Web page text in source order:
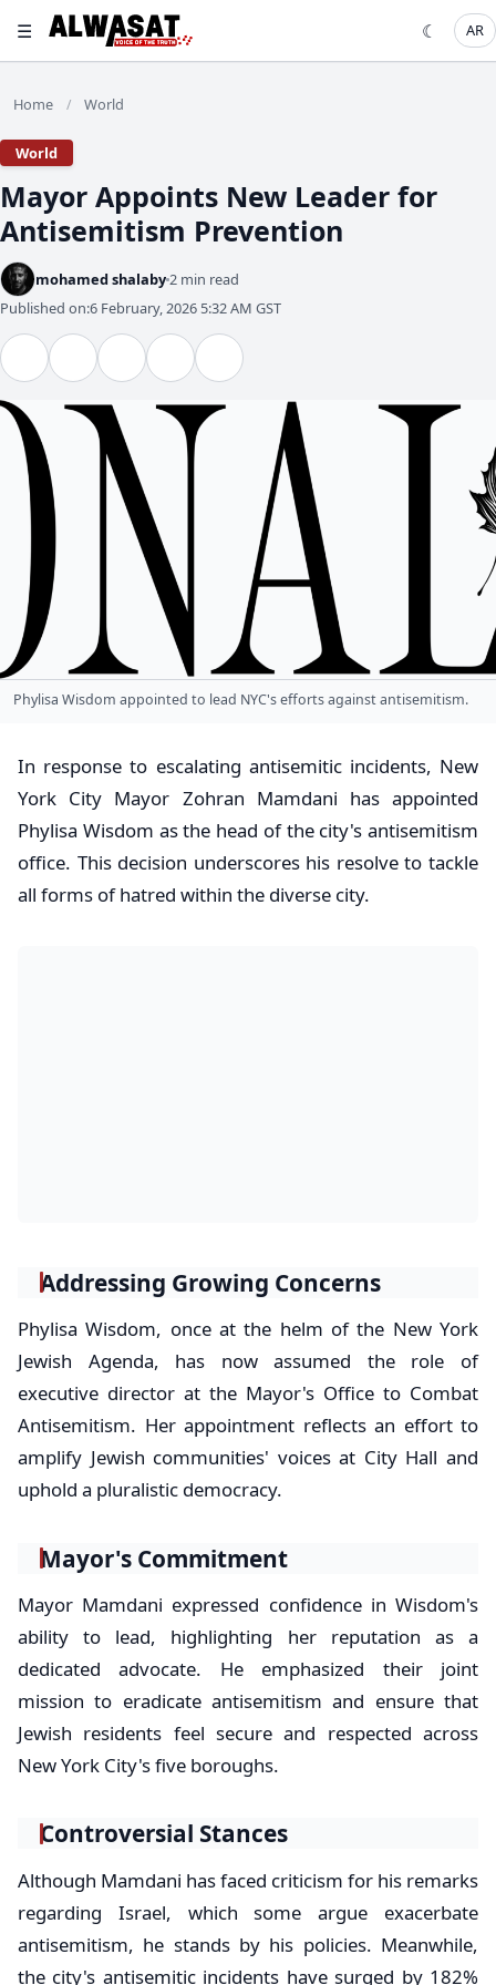
☰ ☾ AR
Home / World
World
Mayor Appoints New Leader for
Antisemitism Prevention
mohamed shalaby 2 min read
Published on:6 February, 2026 5:32 AM GST
Phylisa Wisdom appointed to lead NYC's efforts against antisemitism.
In response to escalating antisemitic incidents, New
York City Mayor Zohran Mamdani has appointed
Phylisa Wisdom as the head of the city's antisemitism
office. This decision underscores his resolve to tackle
all forms of hatred within the diverse city.
Addressing Growing Concerns
Phylisa Wisdom, once at the helm of the New York
Jewish Agenda, has now assumed the role of
executive director at the Mayor's Office to Combat
Antisemitism. Her appointment reflects an effort to
amplify Jewish communities' voices at City Hall and
uphold a pluralistic democracy.
Mayor's Commitment
Mayor Mamdani expressed confidence in Wisdom's
ability to lead, highlighting her reputation as a
dedicated advocate. He emphasized their joint
mission to eradicate antisemitism and ensure that
Jewish residents feel secure and respected across
New York City's five boroughs.
Controversial Stances
Although Mamdani has faced criticism for his remarks
regarding Israel, which some argue exacerbate
antisemitism, he stands by his policies. Meanwhile,
the city's antisemitic incidents have surged by 182%